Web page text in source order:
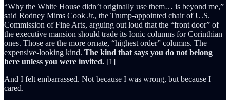
“Why the White House didn’t originally use them… is beyond me,”
said Rodney Mims Cook Jr., the Trump-appointed chair of U.S.
Commission of Fine Arts, arguing out loud that the “front door” of
the executive mansion should trade its Ionic columns for Corinthian
ones. Those are the more ornate, “highest order” columns. The
expensive-looking kind. The kind that says you do not belong
here unless you were invited. [1]
And I felt embarrassed. Not because I was wrong, but because I
cared.